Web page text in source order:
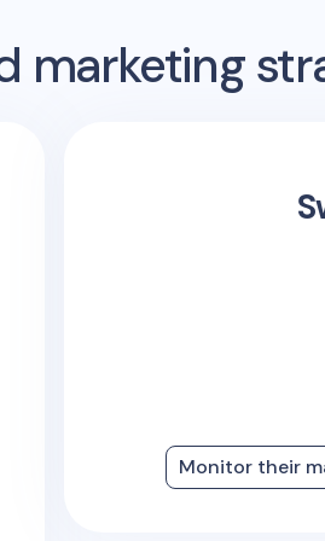
marketing
Monitor their